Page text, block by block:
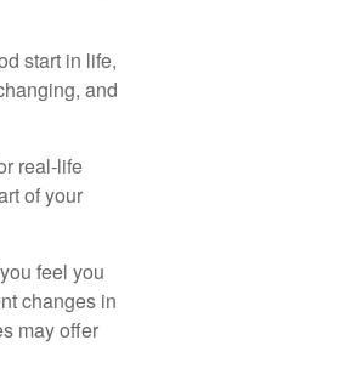
start in life,
and
real-life
of your
feel you
changes in
may offer